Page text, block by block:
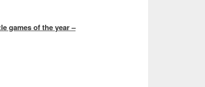
games of the year –